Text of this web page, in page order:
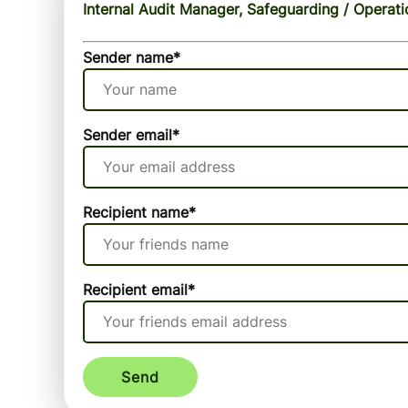
Internal Audit Manager, Safeguarding /
Sender name*
Sender email*
Recipient name*
Recipient email*
Send